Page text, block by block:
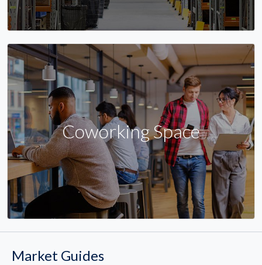
Coworking Space
Market Guides